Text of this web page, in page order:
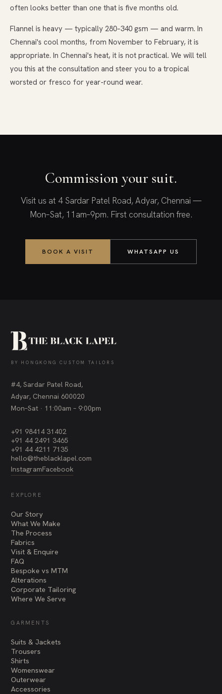
often looks better than one that is five months old.
Flannel is heavy — typically 280–340 gsm — and warm. In
Chennai's cool months, from November to February, it is
appropriate. In Chennai's heat, it is not practical. We will tell
you this at the consultation and steer you to a tropical
worsted or fresco for year-round wear.
Commission your suit.
Visit us at 4 Sardar Patel Road, Adyar, Chennai —
Mon–Sat, 11am–9pm. First consultation free.
BOOK A VISIT WHATSAPP US
BY HONGKONG CUSTOM TAILORS
#4, Sardar Patel Road,
Adyar, Chennai 600020
Mon–Sat · 11:00am – 9:00pm
+91 98414 31402
+91 44 2491 3465
+91 44 4211 7135
hello@theblacklapel.com
InstagramFacebook
EXPLORE
Our Story
What We Make
The Process
Fabrics
Visit & Enquire
FAQ
Bespoke vs MTM
Alterations
Corporate Tailoring
Where We Serve
GARMENTS
Suits & Jackets
Trousers
Shirts
Womenswear
Outerwear
Accessories